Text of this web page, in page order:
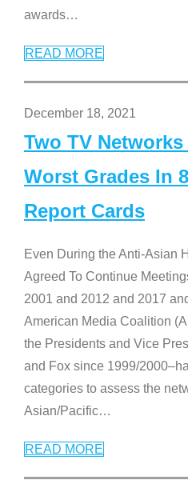
awards…
READ MORE
December 18, 2021
Two TV
Worst Grades In
Report Cards
Even During the Anti-Asian
Agreed To Continue
2001 and 2012 and 2017
American Media Coalition
the Presidents and Vice
and Fox since 1999/
categories to assess the
Asian/Pacific…
READ MORE